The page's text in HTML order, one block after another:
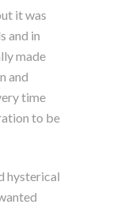
it was
and in
made
and
time
to be
hysterical